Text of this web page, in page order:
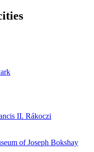
II. Rákoczi
of Joseph Bokshay